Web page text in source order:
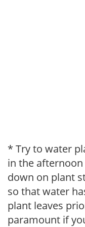
* Try to water
in the
down on plant
so that water
plant leaves
paramount if